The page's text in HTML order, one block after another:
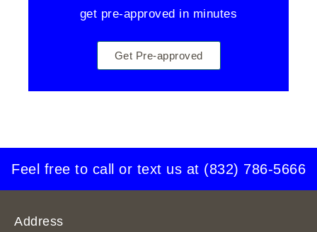
get pre-approved in minutes
Get Pre-approved
Feel free to call or text us at (832) 786-5666
Address